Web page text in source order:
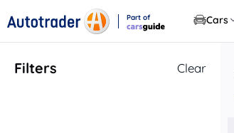
Part of
Cars
Filters Clear